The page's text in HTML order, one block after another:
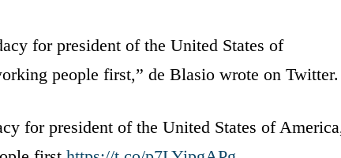
for president of the United States of
people first,” de Blasio wrote on Twitter.
for president of the United States of